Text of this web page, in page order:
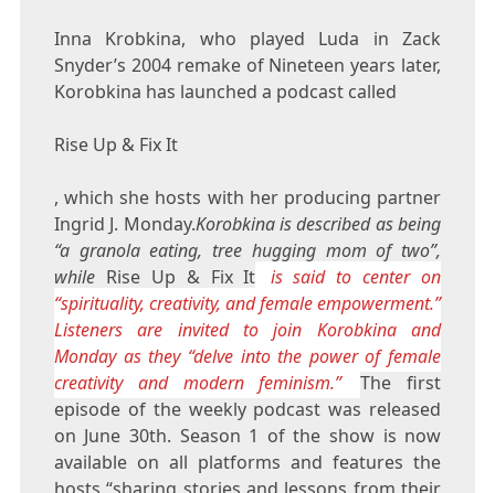
Inna Krobkina, who played Luda in Zack
Snyder’s 2004 remake of Nineteen years later,
Korobkina has launched a podcast called
Rise Up & Fix It
, which she hosts with her producing partner
Ingrid J. Monday.Korobkina is described as being
“a granola eating, tree hugging mom of two”,
while Rise Up & Fix It
is said to center on
“spirituality, creativity, and female empowerment.”
Listeners are invited to join Korobkina and
Monday as they “delve into the power of female
creativity and modern feminism.”
The first
episode of the weekly podcast was released
on June 30th. Season 1 of the show is now
available on all platforms and features the